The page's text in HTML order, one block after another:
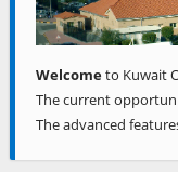
Welcometo Kuwait
The current
The advanced